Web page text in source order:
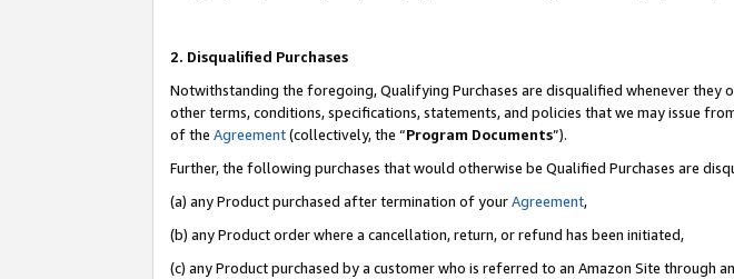
2. Disqualified Purchases
Notwithstanding the foregoing, Qualifying Purchases are disqualified whenever they
other terms, conditions, specifications, statements, and policies that we may issue
of the Agreement(collectively, the “Program Documents”).
Further, the following purchases that would otherwise be Qualified Purchases are
(a) any Product purchased after termination of yourAgreement,
(b) any Product order where a cancellation, return, or refund has been initiated,
(c) any Product purchased by a customer who is referred to an Amazon Site